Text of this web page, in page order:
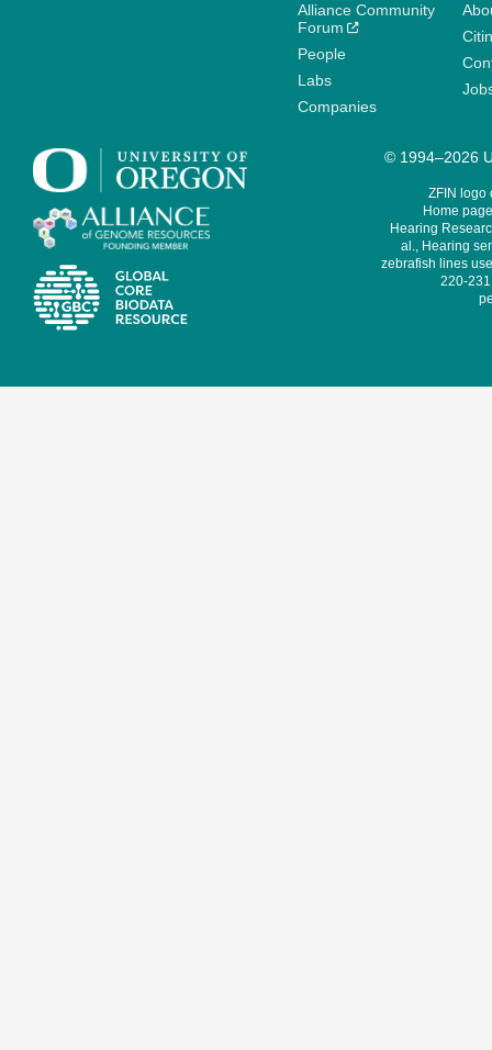
Alliance Community
Forum
People
Labs
Companies
© 1994–2026
ZFIN logo
Home
Hearing
al., Hearing
zebrafish lines
220-